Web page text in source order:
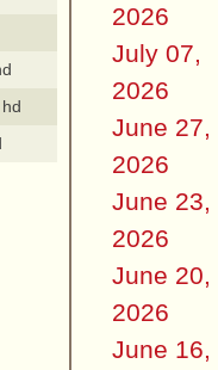
2026
July 07,
2026
June 27,
2026
June 23,
2026
June 20,
2026
June 16,